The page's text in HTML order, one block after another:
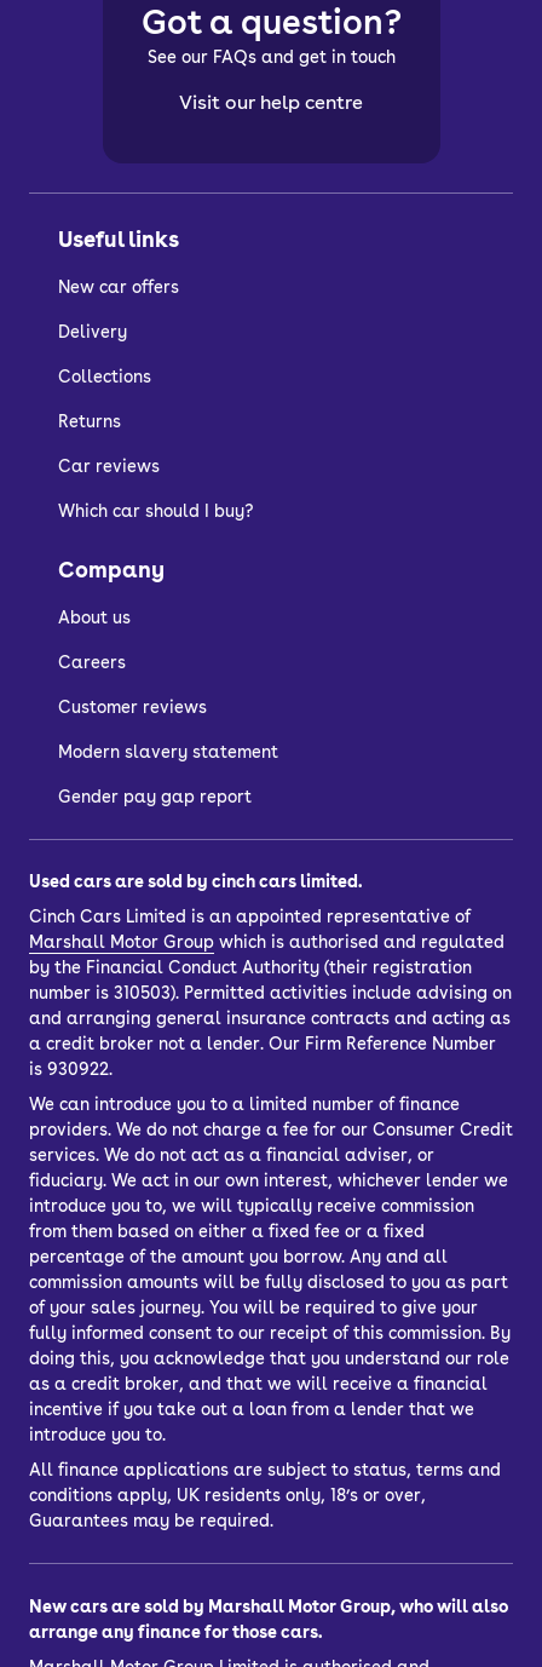
Useful links
New car offers
Delivery
Collections
Returns
Car reviews
Which car should I buy?
Company
About us
Careers
Customer reviews
Modern slavery statement
Gender pay gap report
Got a question?
See our FAQs and get in touch
Visit our help centre
Used cars are sold by cinch cars limited.
Cinch Cars Limited is an appointed representative of
Marshall Motor Group which is authorised and regulated
by the Financial Conduct Authority (their registration
number is 310503). Permitted activities include advising on
and arranging general insurance contracts and acting as
a credit broker not a lender. Our Firm Reference Number
is 930922.
We can introduce you to a limited number of finance
providers. We do not charge a fee for our Consumer Credit
services. We do not act as a financial adviser, or
fiduciary. We act in our own interest, whichever lender we
introduce you to, we will typically receive commission
from them based on either a fixed fee or a fixed
percentage of the amount you borrow. Any and all
commission amounts will be fully disclosed to you as part
of your sales journey. You will be required to give your
fully informed consent to our receipt of this commission. By
doing this, you acknowledge that you understand our role
as a credit broker, and that we will receive a financial
incentive if you take out a loan from a lender that we
introduce you to.
All finance applications are subject to status, terms and
conditions apply, UK residents only, 18’s or over,
Guarantees may be required.
New cars are sold by Marshall Motor Group, who will also
arrange any finance for those cars.